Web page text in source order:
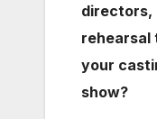
directors,
rehearsal
your
show?